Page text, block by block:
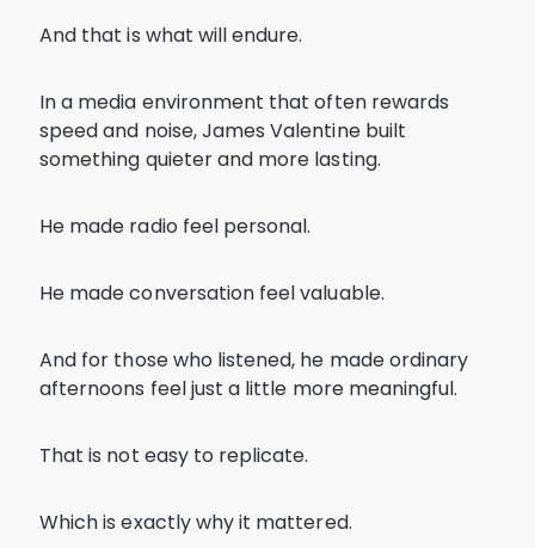
And that is what will endure.
In a media environment that often rewards
speed and noise, James Valentine built
something quieter and more lasting.
He made radio feel personal.
He made conversation feel valuable.
And for those who listened, he made ordinary
afternoons feel just a little more meaningful.
That is not easy to replicate.
Which is exactly why it mattered.